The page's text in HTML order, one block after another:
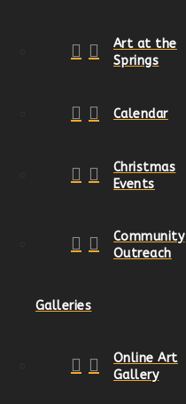
Art at the
Springs
Calendar
Christmas
Events
Community
Outreach
Galleries
Online Art
Gallery